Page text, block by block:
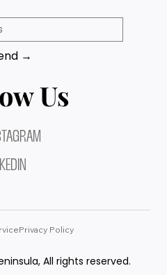
→
Us
Privacy Policy
All rights reserved.